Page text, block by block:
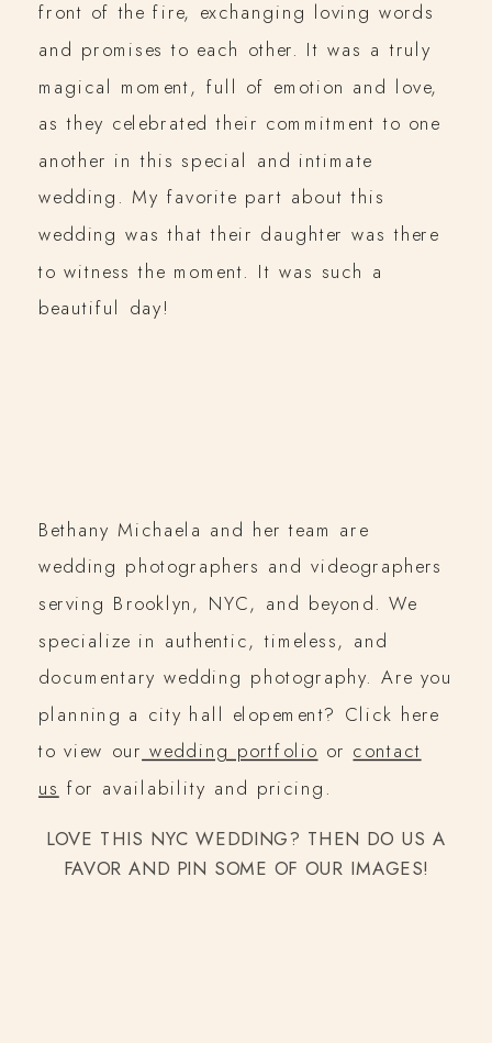
front of the fire, exchanging loving words
and promises to each other. It was a truly
magical moment, full of emotion and love,
as they celebrated their commitment to one
another in this special and intimate
wedding. My favorite part about this
wedding was that their daughter was there
to witness the moment. It was such a
beautiful day!
Bethany Michaela and her team are
wedding photographers and videographers
serving Brooklyn, NYC, and beyond. We
specialize in authentic, timeless, and
documentary wedding photography. Are you
planning a city hall elopement? Click here
to view ourwedding portfolioor contact
us for availability and pricing.
LOVE THIS NYC WEDDING? THEN DO US A
FAVOR AND PIN SOME OF OUR IMAGES!